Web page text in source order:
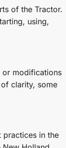
of the Tractor.
using,
or modifications
clarity, some
practices in the